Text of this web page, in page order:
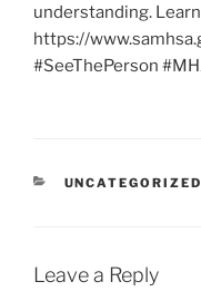
understanding.
https://
#SeeThePerson
CATEGORIES
UNCATEGORIZED
Leave a Reply